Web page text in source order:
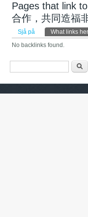
Pages that link
合作，共同造福
Primary tabs
Sjå på What links
No backlinks found.